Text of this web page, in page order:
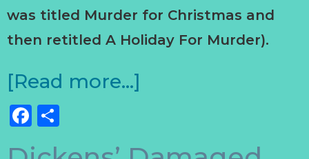
was titled Murder for Christmas and
then retitled A Holiday For Murder).
[Read more…]
Facebook